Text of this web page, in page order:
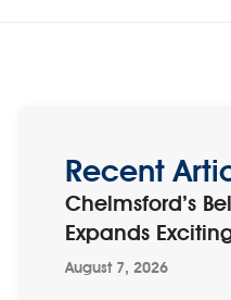
Recent
Chelmsford’s
Expands
August 7, 2026